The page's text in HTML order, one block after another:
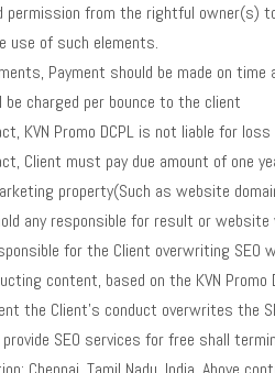
from the rightful owner(s)
use of such elements.
Payment should be made on
charged per bounce to the client
KVN Promo DCPL is not liable for
Client must pay due amount of one
property(Such as website
any responsible for result or
for the Client overwriting
content, based on the KVN Promo
the Client’s conduct overwrites the
provide SEO services for free shall